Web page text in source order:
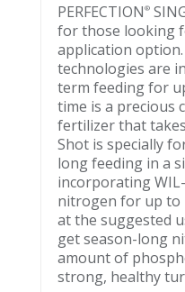
PERFECTION®
for those looking
application
technologies are
term feeding for
time is a precious
fertilizer that
Shot is specially
long feeding in a
incorporating
nitrogen for up to
at the suggested
get season-long
amount of
strong, healthy